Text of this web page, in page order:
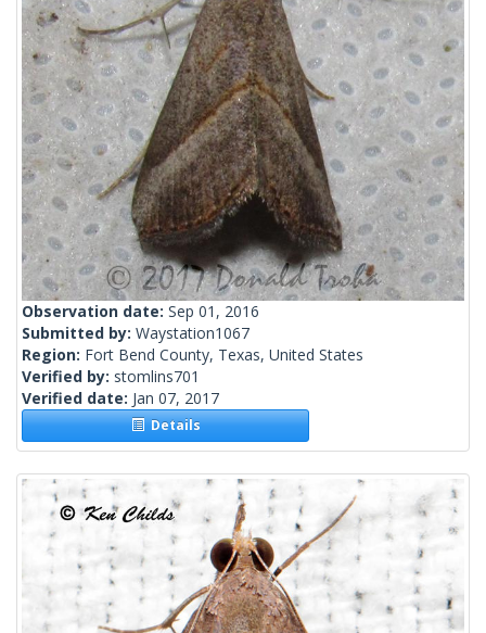
Observation date: Sep 01, 2016
Submitted by: Waystation1067
Region: Fort Bend County, Texas, United States
Verified by: stomlins701
Verified date: Jan 07, 2017
Details